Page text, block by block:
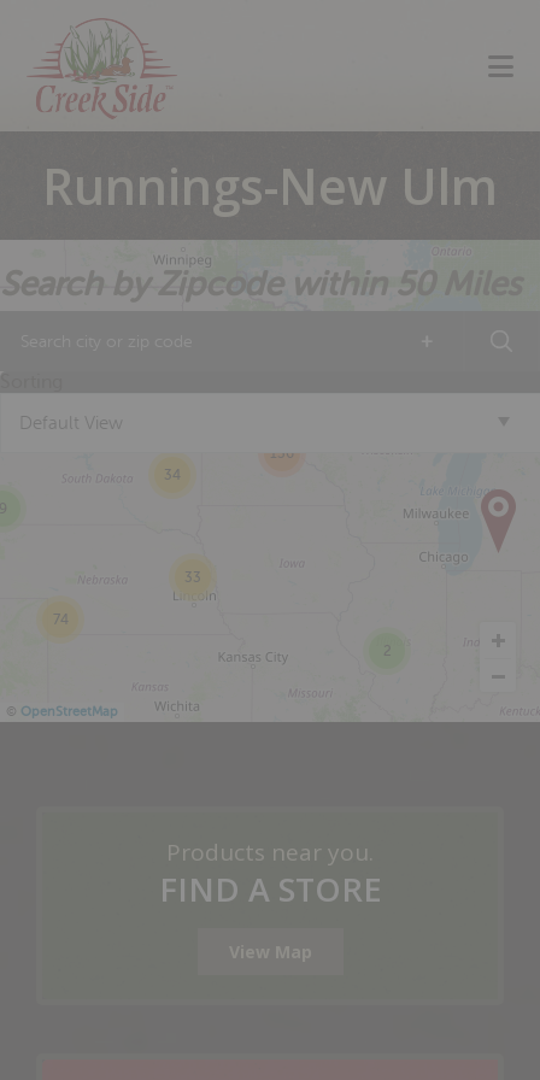
primary
navigation
main
content
footer
Runnings-New Ulm
Default View
2
34
33
136
74
© OpenStreetMap
Products near you.
FIND A STORE